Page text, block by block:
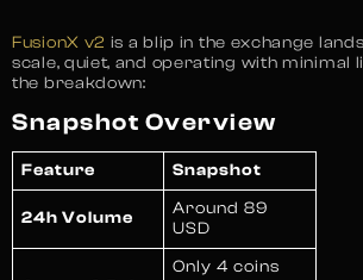
FusionX v2 is a blip in the exchange
scale, quiet, and operating with minimal
the breakdown:
Snapshot Overview
Feature Snapshot
24h Volume
Around 89
USD
Only 4 coins